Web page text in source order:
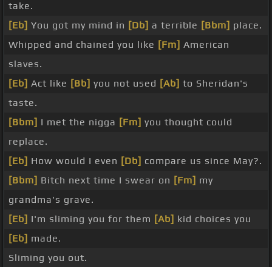
take.
[Eb] You got my mind in [Db] a terrible [Bbm] place.
Whipped and chained you like [Fm] American
slaves.
[Eb] Act like [Bb] you not used [Ab] to Sheridan's
taste.
[Bbm] I met the nigga [Fm] you thought could
replace.
[Eb] How would I even [Db] compare us since May?.
[Bbm] Bitch next time I swear on [Fm] my
grandma's grave.
[Eb] I'm sliming you for them [Ab] kid choices you
[Eb] made.
Sliming you out.